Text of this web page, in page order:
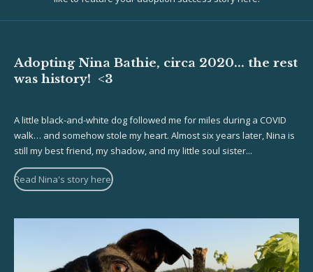
Adopting Nina Bathie, circa 2020... the rest
was history! <3
A little black-and-white dog followed me for miles during a COVID
walk… and somehow stole my heart. Almost six years later, Nina is
still my best friend, my shadow, and my little soul sister...
Read Nina's story here!